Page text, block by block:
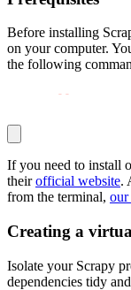
Before installing
on your computer.
the following
- -
If you need to install
theirofficial website.
from the terminal, our
Creating a
Isolate your Scrapy
dependencies tidy